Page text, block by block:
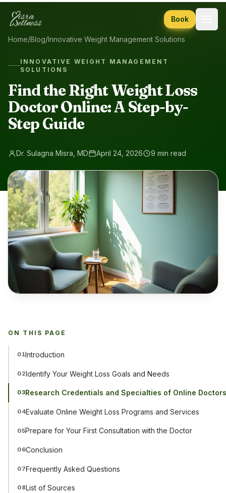
Skip to content
Book
Home/Blog/Innovative Weight Management Solutions
INNOVATIVE WEIGHT MANAGEMENT
SOLUTIONS
Find the Right Weight Loss
Doctor Online: A Step-by-
Step Guide
Dr. Sulagna Misra, MD April 24, 2026 9 min read
ON THIS PAGE
01Introduction
02Identify Your Weight Loss Goals and Needs
03Research Credentials and Specialties of Online
04Evaluate Online Weight Loss Programs and Services
05Prepare for Your First Consultation with the Doctor
06Conclusion
07Frequently Asked Questions
08List of Sources